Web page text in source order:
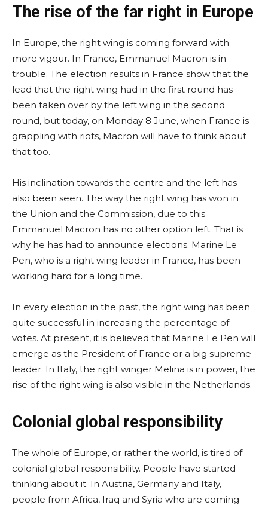
The rise of the far right in Europe
In Europe, the right wing is coming forward with
more vigour. In France, Emmanuel Macron is in
trouble. The election results in France show that the
lead that the right wing had in the first round has
been taken over by the left wing in the second
round, but today, on Monday 8 June, when France is
grappling with riots, Macron will have to think about
that too.
His inclination towards the centre and the left has
also been seen. The way the right wing has won in
the Union and the Commission, due to this
Emmanuel Macron has no other option left. That is
why he has had to announce elections. Marine Le
Pen, who is a right wing leader in France, has been
working hard for a long time.
In every election in the past, the right wing has been
quite successful in increasing the percentage of
votes. At present, it is believed that Marine Le Pen will
emerge as the President of France or a big supreme
leader. In Italy, the right winger Melina is in power, the
rise of the right wing is also visible in the Netherlands.
Colonial global responsibility
The whole of Europe, or rather the world, is tired of
colonial global responsibility. People have started
thinking about it. In Austria, Germany and Italy,
people from Africa, Iraq and Syria who are coming